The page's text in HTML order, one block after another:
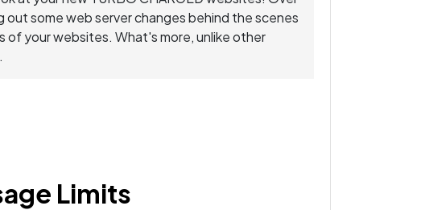
some web server changes behind the scenes
of your websites. What's more, unlike other
Limits